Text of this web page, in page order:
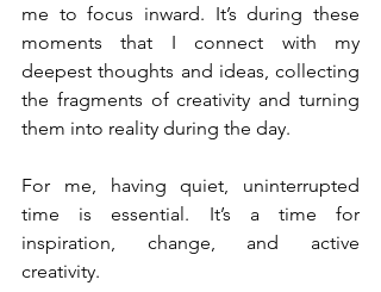
me to focus inward. It’s during these
moments that I connect with my
deepest thoughts and ideas, collecting
the fragments of creativity and turning
them into reality during the day.
For me, having quiet, uninterrupted
time is essential. It’s a time for
inspiration, change, and active
creativity.